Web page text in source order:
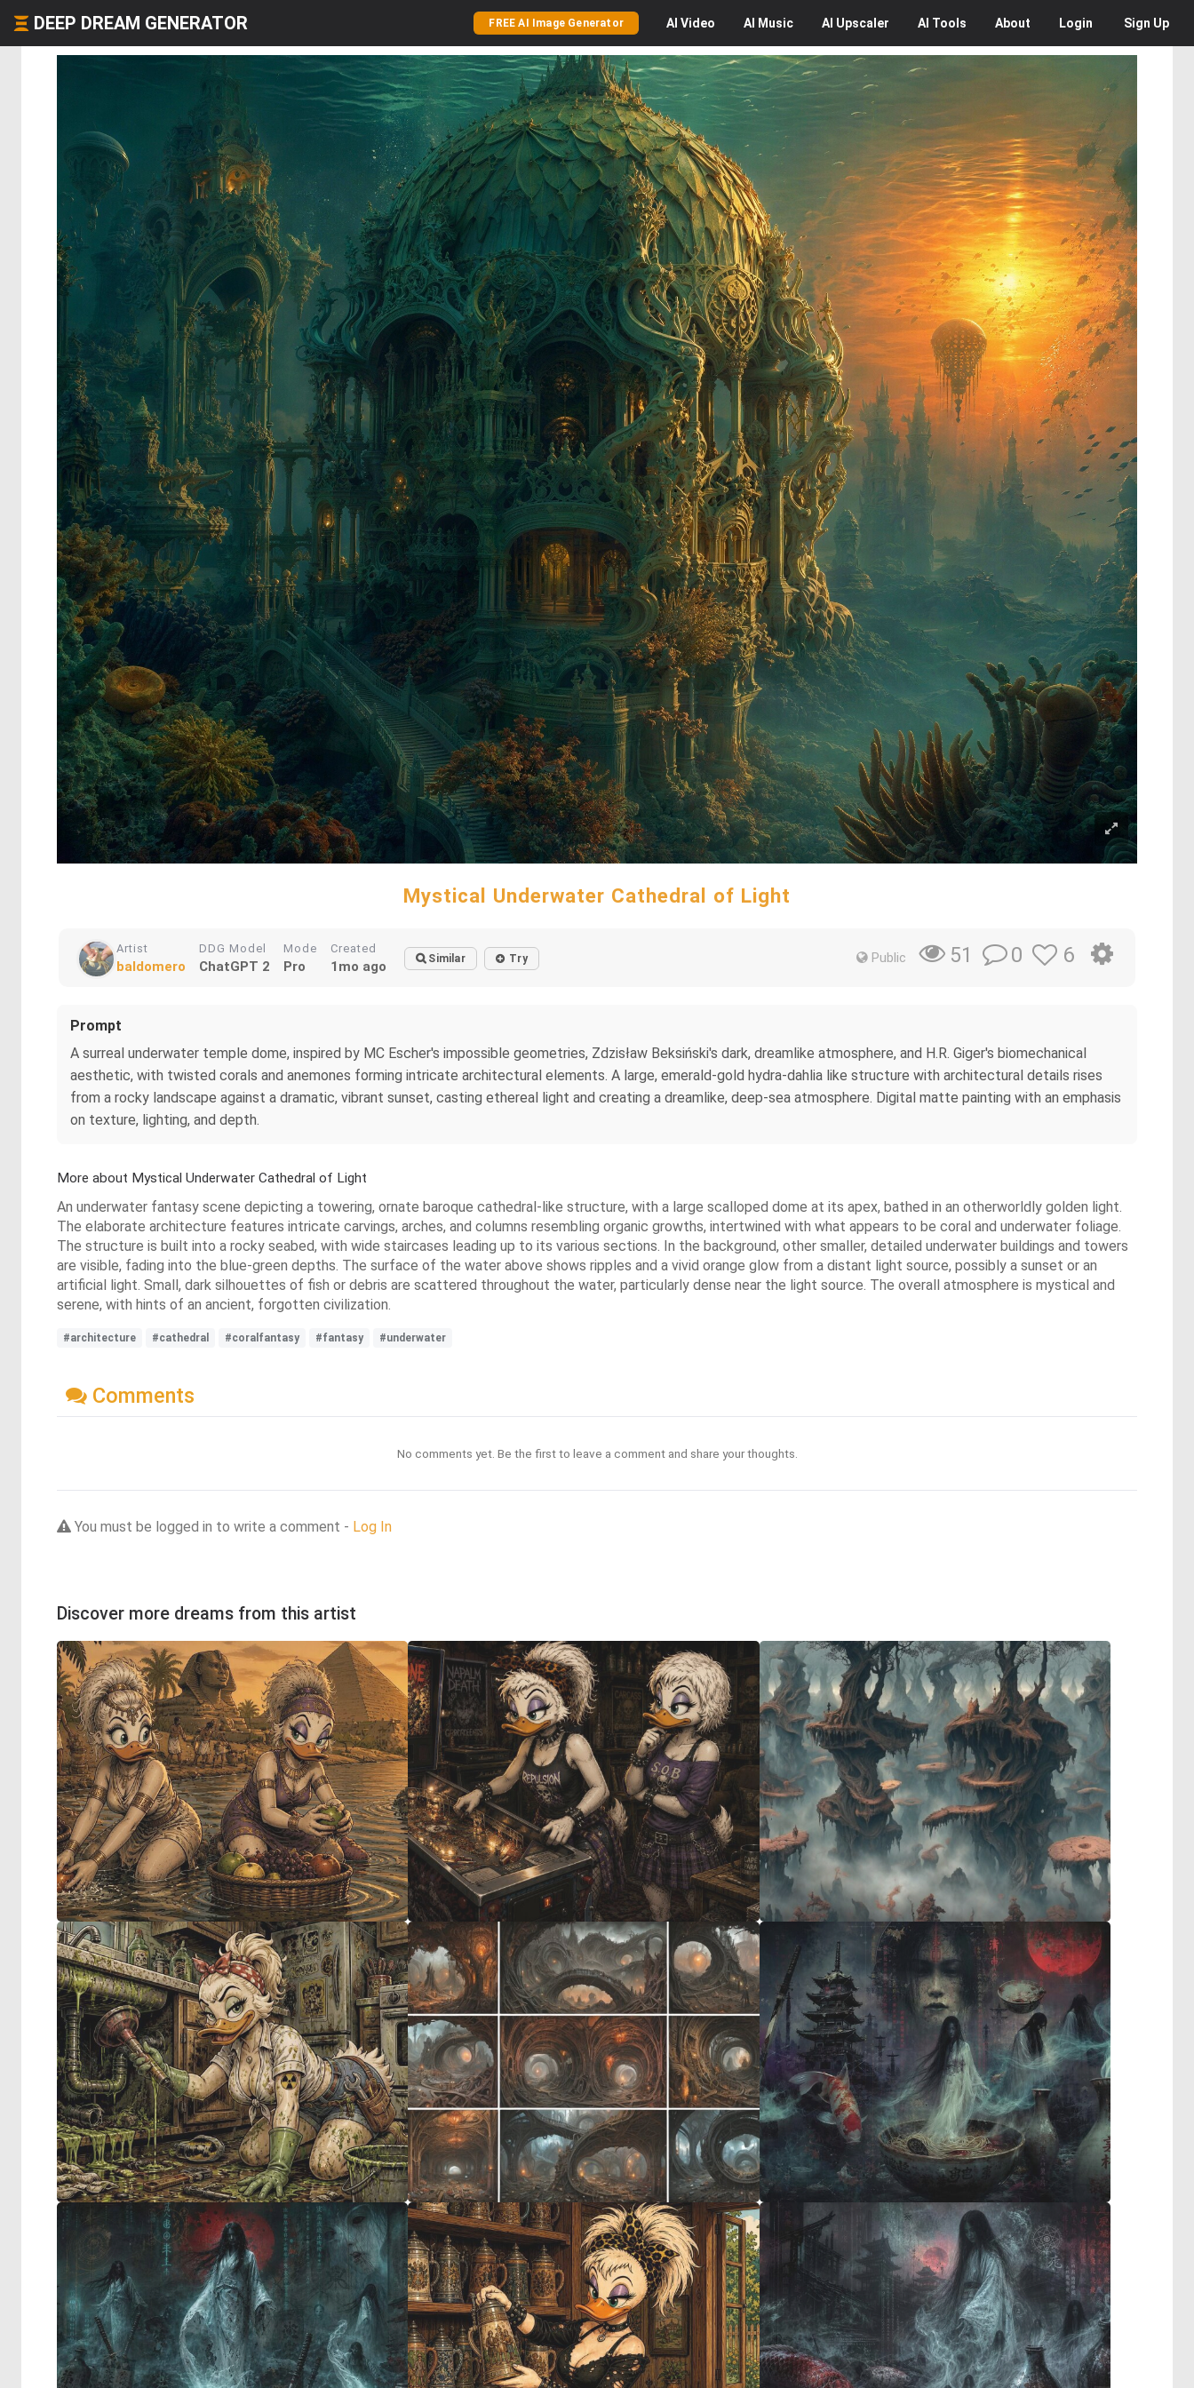
DEEP DREAM GENERATOR FREE AI Image Generator AI Video AI Music AI Upscaler AI Tools About Login Sign Up
Mystical Underwater Cathedral of Light
Artist
baldomero
DDG Model
ChatGPT 2
Mode
Pro
Created
1mo ago Similar Try Public 51 0 6
Prompt
A surreal underwater temple dome, inspired by MC Escher's impossible geometries, Zdzisław Beksiński's dark, dreamlike atmosphere, and H.R. Giger's biomechanical
aesthetic, with twisted corals and anemones forming intricate architectural elements. A large, emerald-gold hydra-dahlia like structure with architectural details rises
from a rocky landscape against a dramatic, vibrant sunset, casting ethereal light and creating a dreamlike, deep-sea atmosphere. Digital matte painting with an emphasis
on texture, lighting, and depth.
More about Mystical Underwater Cathedral of Light
An underwater fantasy scene depicting a towering, ornate baroque cathedral-like structure, with a large scalloped dome at its apex, bathed in an otherworldly golden light.
The elaborate architecture features intricate carvings, arches, and columns resembling organic growths, intertwined with what appears to be coral and underwater foliage.
The structure is built into a rocky seabed, with wide staircases leading up to its various sections. In the background, other smaller, detailed underwater buildings and towers
are visible, fading into the blue-green depths. The surface of the water above shows ripples and a vivid orange glow from a distant light source, possibly a sunset or an
artificial light. Small, dark silhouettes of fish or debris are scattered throughout the water, particularly dense near the light source. The overall atmosphere is mystical and
serene, with hints of an ancient, forgotten civilization.
#architecture #cathedral #coralfantasy #fantasy #underwater
Comments
No comments yet. Be the first to leave a comment and share your thoughts.
You must be logged in to write a comment - Log In
Discover more dreams from this artist